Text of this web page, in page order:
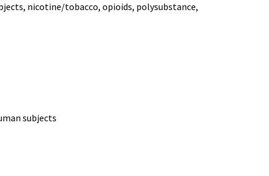
nicotine/tobacco, opioids, polysubstance,
subjects